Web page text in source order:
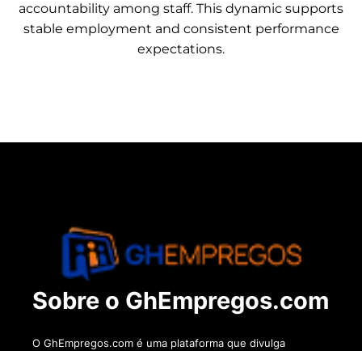
accountability among staff. This dynamic supports
stable employment and consistent performance
expectations.
Sobre o GhEmpregos.com
O GhEmpregos.com é uma plataforma que divulga